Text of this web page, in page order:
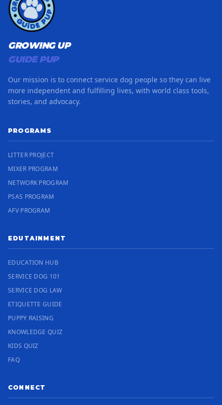
GROWING UP
GUIDE PUP
Our mission is to connect service dog people so they can live
more independent and fulfilling lives, with world class tools,
stories, and advocacy.
PROGRAMS
LITTER PROJECT
MIXER PROGRAM
NETWORK PROGRAM
PSAS PROGRAM
AFV PROGRAM
EDUTAINMENT
EDUCATION HUB
SERVICE DOG 101
SERVICE DOG LAW
ETIQUETTE GUIDE
PUPPY RAISING
KNOWLEDGE QUIZ
KIDS QUIZ
FAQ
CONNECT